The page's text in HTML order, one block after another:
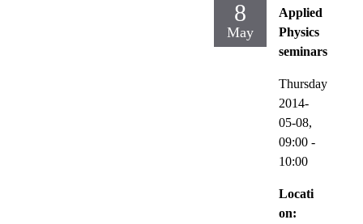
8
May
Applied
Physics
seminars
Thursday
2014-
05-08,
09:00 -
10:00
Locati
on: